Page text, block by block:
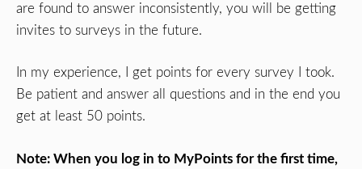
are found to answer inconsistently, you will be getting
invites to surveys in the future.
In my experience, I get points for every survey I took.
Be patient and answer all questions and in the end you
get at least 50 points.
Note: When you log in to MyPoints for the first time,